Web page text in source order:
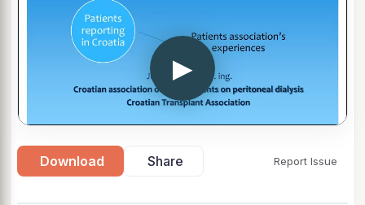
▶
Download Share Report Issue